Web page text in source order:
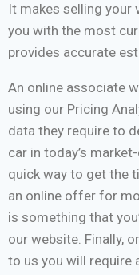
It makes selling your
you with the most
provides accurate
An online associate
using our Pricing
data they require to
car in today’s
quick way to get the
an online offer for
is something that
our website. Finally,
to us you will require